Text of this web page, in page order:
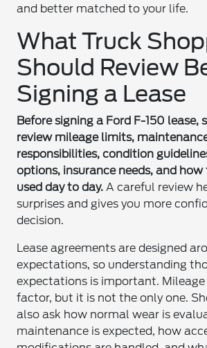
and better matched to your life.
What Truck
Should Review
Signing a Lease
Before signing a Ford F-150 lease,
review mileage limits,
responsibilities, condition
options, insurance needs, and
used day to day. A careful review
surprises and gives you more
decision.
Lease agreements are designed
expectations, so understanding
expectations is important. Mileage
factor, but it is not the only one.
also ask how normal wear is
maintenance is expected, how